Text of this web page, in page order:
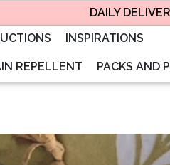
DAILY DELIVERY –
INSPIRATIONS
REPELLENT PACKS AND